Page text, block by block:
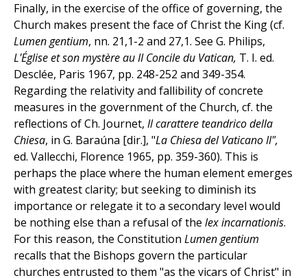
Finally, in the exercise of the office of governing, the
Church makes present the face of Christ the King (cf.
Lumen gentium, nn. 21,1-2 and 27,1. See G. Philips,
L'Église et son mystère au II Concile du Vatican, T. I. ed.
Desclée, Paris 1967, pp. 248-252 and 349-354.
Regarding the relativity and fallibility of concrete
measures in the government of the Church, cf. the
reflections of Ch. Journet, Il carattere teandrico della
Chiesa, in G. Baraúna [dir.], "La Chiesa del Vaticano II",
ed. Vallecchi, Florence 1965, pp. 359-360). This is
perhaps the place where the human element emerges
with greatest clarity; but seeking to diminish its
importance or relegate it to a secondary level would
be nothing else than a refusal of the lex incarnationis.
For this reason, the Constitution Lumen gentium
recalls that the Bishops govern the particular
churches entrusted to them "as the vicars of Christ" in